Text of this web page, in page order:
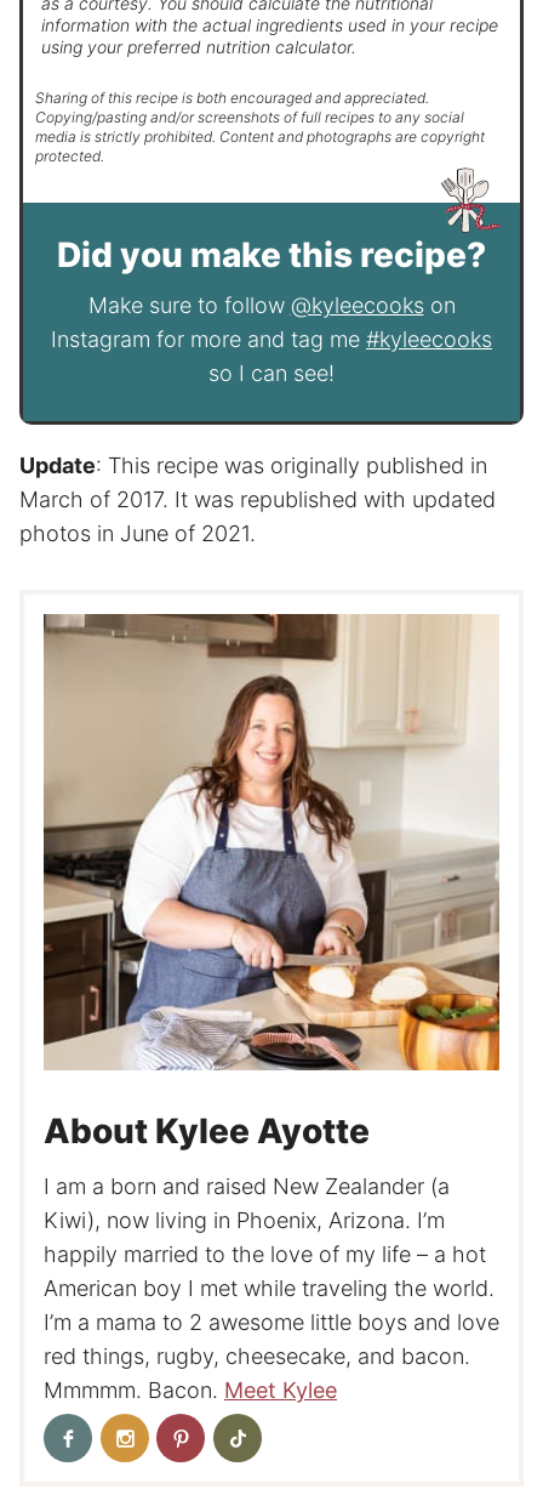
information with the actual ingredients used in your recipe
using your preferred nutrition calculator.
Sharing of this recipe is both encouraged and appreciated.
Copying/pasting and/or screenshots of full recipes to any social
media is strictly prohibited. Content and photographs are copyright
protected.
Did you make this recipe?
Make sure to follow @kyleecookson
Instagram for more and tag me #kyleecooks
so I can see!
Update: This recipe was originally published in
March of 2017. It was republished with updated
photos in June of 2021.
About Kylee Ayotte
I am a born and raised New Zealander (a
Kiwi), now living in Phoenix, Arizona. I’m
happily married to the love of my life – a hot
American boy I met while traveling the world.
I’m a mama to 2 awesome little boys and love
red things, rugby, cheesecake, and bacon.
Mmmmm. Bacon. Meet Kylee